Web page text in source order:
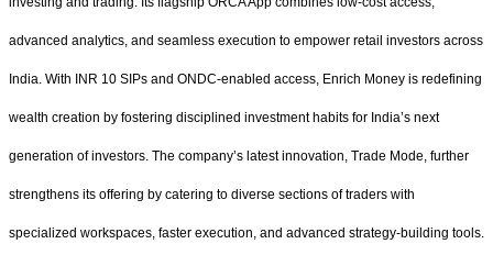
advanced analytics, and seamless execution to empower retail investors across
India. With INR 10 SIPs and ONDC-enabled access, Enrich Money is redefining
wealth creation by fostering disciplined investment habits for India’s next
generation of investors. The company’s latest innovation, Trade Mode, further
strengthens its offering by catering to diverse sections of traders with
specialized workspaces, faster execution, and advanced strategy-building tools.